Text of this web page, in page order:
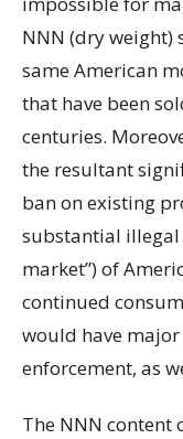
NNN (dry
same American
that have been
centuries.
the resultant
ban on existing
substantial illegal
market”) of
continued
would have
enforcement, as
The NNN content